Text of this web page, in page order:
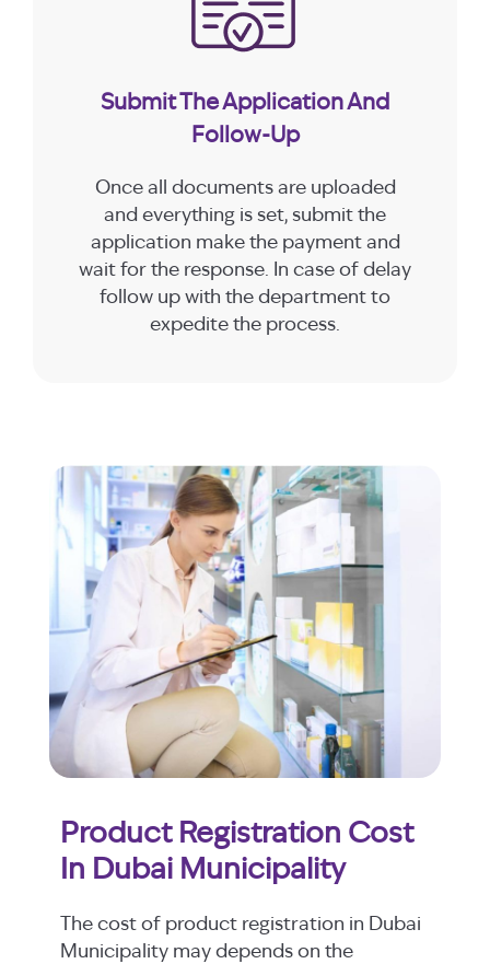
Submit The Application And
Follow-Up
Once all documents are uploaded
and everything is set, submit the
application make the payment and
wait for the response. In case of delay
follow up with the department to
expedite the process.
Product Registration Cost
In Dubai Municipality
The cost of product registration in Dubai
Municipality may depends on the